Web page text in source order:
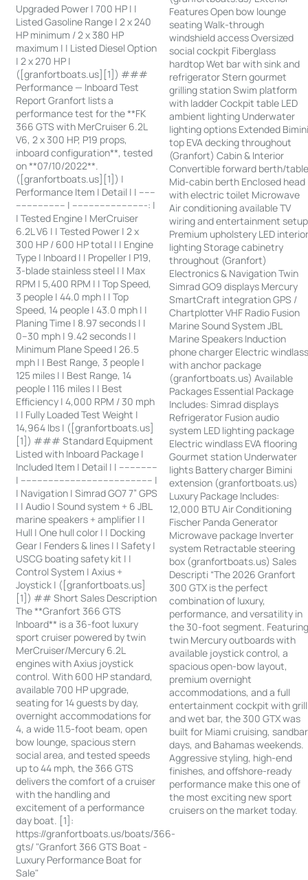
Upgraded Power | 700 HP | |
Listed Gasoline Range | 2 x 240
HP minimum / 2 x 380 HP
maximum | | Listed Diesel Option
| 2 x 270 HP |
([granfortboats.us][1]) ###
Performance — Inboard Test
Report Granfort lists a
performance test for the **FK
366 GTS with MerCruiser 6.2L
V6, 2 x 300 HP, P19 props,
inboard configuration**, tested
on **07/10/2022**.
([granfortboats.us][1]) |
Performance Item | Detail | | ------
------------------ | ---------------------------: |
| Tested Engine | MerCruiser
6.2L V6 | | Tested Power | 2 x
300 HP / 600 HP total | | Engine
Type | Inboard | | Propeller | P19,
3-blade stainless steel | | Max
RPM | 5,400 RPM | | Top Speed,
3 people | 44.0 mph | | Top
Speed, 14 people | 43.0 mph | |
Planing Time | 8.97 seconds | |
0–30 mph | 9.42 seconds | |
Minimum Plane Speed | 26.5
mph | | Best Range, 3 people |
125 miles | | Best Range, 14
people | 116 miles | | Best
Efficiency | 4,000 RPM / 30 mph
| | Fully Loaded Test Weight |
14,964 lbs | ([granfortboats.us]
[1]) ### Standard Equipment
Listed with Inboard Package |
Included Item | Detail | | --------------
| ------------------------------------------------ |
| Navigation | Simrad GO7 7” GPS
| | Audio | Sound system + 6 JBL
marine speakers + amplifier | |
Hull | One hull color | | Docking
Gear | Fenders & lines | | Safety |
USCG boating safety kit | |
Control System | Axius +
Joystick | ([granfortboats.us]
[1]) ## Short Sales Description
The **Granfort 366 GTS
Inboard** is a 36-foot luxury
sport cruiser powered by twin
MerCruiser/Mercury 6.2L
engines with Axius joystick
control. With 600 HP standard,
available 700 HP upgrade,
seating for 14 guests by day,
overnight accommodations for
4, a wide 11.5-foot beam, open
bow lounge, spacious stern
social area, and tested speeds
up to 44 mph, the 366 GTS
delivers the comfort of a cruiser
with the handling and
excitement of a performance
day boat. [1]:
https://granfortboats.us/boats/366-
gts/ "Granfort 366 GTS Boat -
Luxury Performance Boat for
Sale"
Features Open bow lounge
seating Walk-through
windshield access Oversized
social cockpit Fiberglass
hardtop Wet bar with sink and
refrigerator Stern gourmet
grilling station Swim platform
with ladder Cockpit table LED
ambient lighting Underwater
lighting options Extended
top EVA decking throughout
(Granfort) Cabin & Interior
Convertible forward berth/
Mid-cabin berth Enclosed head
with electric toilet Microwave
Air conditioning available TV
wiring and entertainment setup
Premium upholstery LED
lighting Storage cabinetry
throughout (Granfort)
Electronics & Navigation Twin
Simrad GO9 displays Mercury
SmartCraft integration GPS /
Chartplotter VHF Radio Fusion
Marine Sound System JBL
Marine Speakers Induction
phone charger Electric
with anchor package
(granfortboats.us) Available
Packages Essential Package
Includes: Simrad displays
Refrigerator Fusion audio
system LED lighting package
Electric windlass EVA flooring
Gourmet station Underwater
lights Battery charger Bimini
extension (granfortboats.us)
Luxury Package Includes:
12,000 BTU Air Conditioning
Fischer Panda Generator
Microwave package Inverter
system Retractable steering
box (granfortboats.us) Sales
Descripti “The 2026 Granfort
300 GTX is the perfect
combination of luxury,
performance, and versatility in
the 30-foot segment.
twin Mercury outboards with
available joystick control, a
spacious open-bow layout,
premium overnight
accommodations, and a full
entertainment cockpit with grill
and wet bar, the 300 GTX was
built for Miami cruising, sandbar
days, and Bahamas weekends.
Aggressive styling, high-end
finishes, and offshore-ready
performance make this one of
the most exciting new sport
cruisers on the market today.